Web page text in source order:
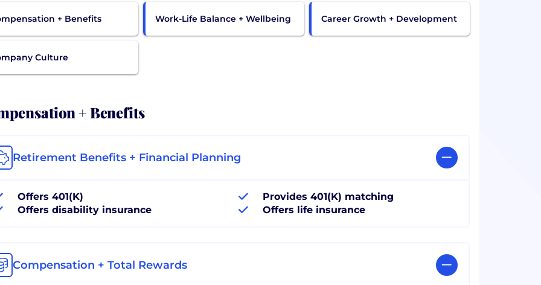
+ Benefits Work-Life Balance + Wellbeing Career Growth + Development
Culture
+ Benefits
Retirement Benefits + Financial Planning
Offers 401(K)
Offers disability insurance
Provides 401(K) matching
Offers life insurance
Compensation + Total Rewards